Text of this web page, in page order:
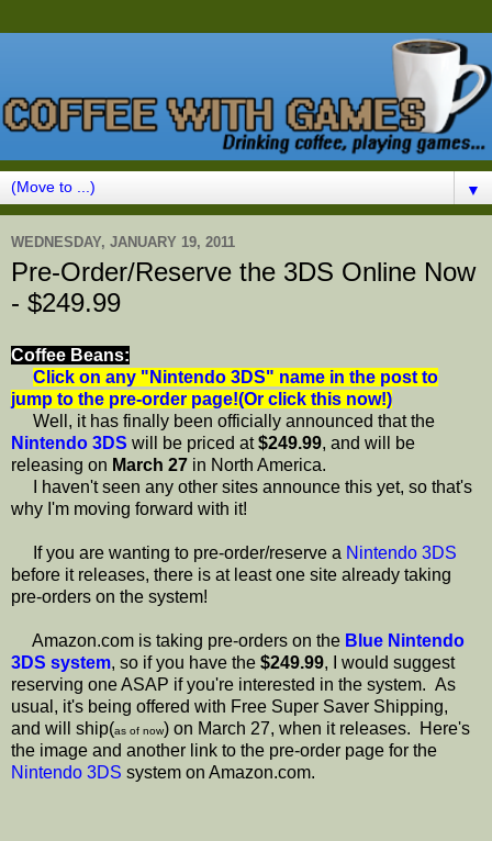
▼
WEDNESDAY, JANUARY 19, 2011
Pre-Order/Reserve the 3DS Online Now
- $249.99
Coffee Beans:
Click on any "Nintendo 3DS" name in the post to
jump to the pre-order page!(Or click this now!)
Well, it has finally been officially announced that the
Nintendo 3DS will be priced at$249.99, and will be
releasing on March 27 in North America.
I haven't seen any other sites announce this yet, so that's
why I'm moving forward with it!
If you are wanting to pre-order/reserve a Nintendo 3DS
before it releases, there is at least one site already taking
pre-orders on the system!
Amazon.com is taking pre-orders on the Blue Nintendo
3DS system, so if you have the $249.99, I would suggest
reserving one ASAP if you're interested in the system. As
usual, it's being offered with Free Super Saver Shipping,
and will ship(as of now) on March 27, when it releases. Here's
the image and another link to the pre-order page for the
Nintendo 3DS system on Amazon.com.